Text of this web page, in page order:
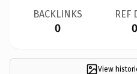
BACKLINKS
0
REF
0
View